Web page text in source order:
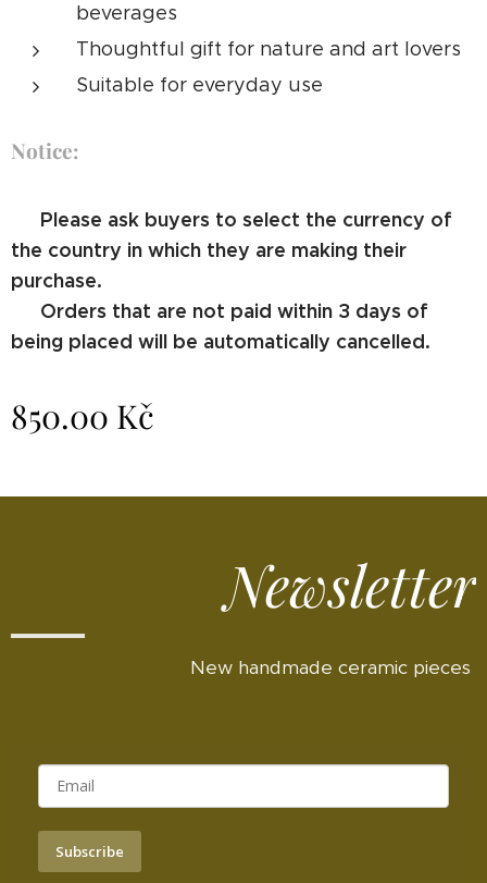
beverages
Thoughtful gift for nature and art lovers
Suitable for everyday use
Notice:
⚠️ Please ask buyers to select the currency of
the country in which they are making their
purchase.
⚠️ Orders that are not paid within 3 days of
being placed will be automatically cancelled.
850.00 Kč
Newsletter
New handmade ceramic pieces
Subscribe